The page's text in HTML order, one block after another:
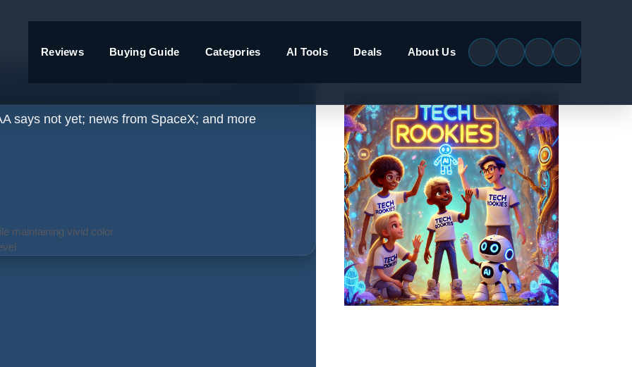
Reviews Buying Guide Categories AI Tools Deals About Us
FAA says not quite
says not yet; news from SpaceX; and more
maintaining vivid color